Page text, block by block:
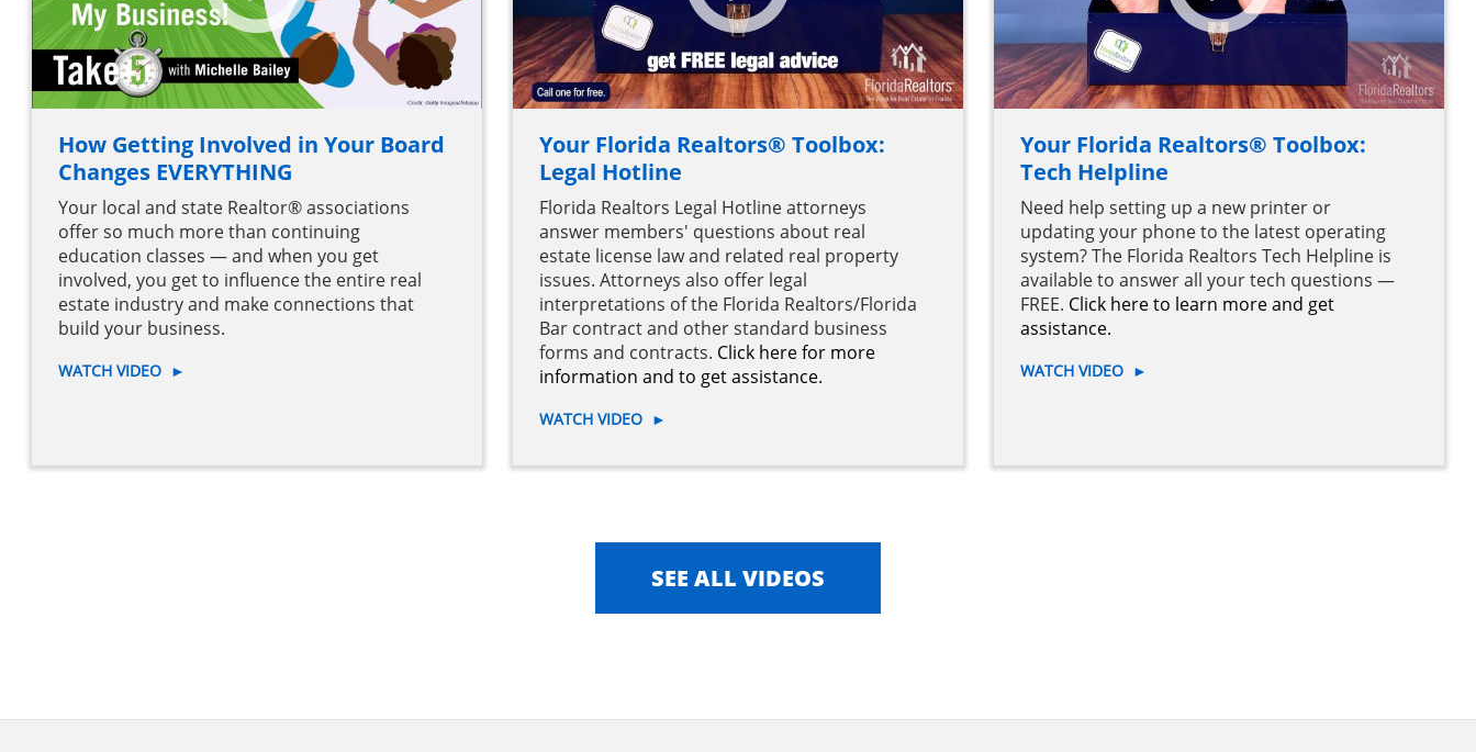
How Getting Involved in Your Board
Changes EVERYTHING
Your local and state Realtor® associations
offer so much more than continuing
education classes — and when you get
involved, you get to influence the entire real
estate industry and make connections that
build your business.
WATCH VIDEO ►
Your Florida Realtors® Toolbox:
Legal Hotline
Florida Realtors Legal Hotline attorneys
answer members' questions about real
estate license law and related real property
issues. Attorneys also offer legal
interpretations of the Florida Realtors/Florida
Bar contract and other standard business
forms and contracts. Click here for more
information and to get assistance.
WATCH VIDEO ►
Your Florida Realtors® Toolbox:
Tech Helpline
Need help setting up a new printer or
updating your phone to the latest operating
system? The Florida Realtors Tech Helpline is
available to answer all your tech questions —
FREE. Click here to learn more and get
assistance.
WATCH VIDEO ►
SEE ALL VIDEOS